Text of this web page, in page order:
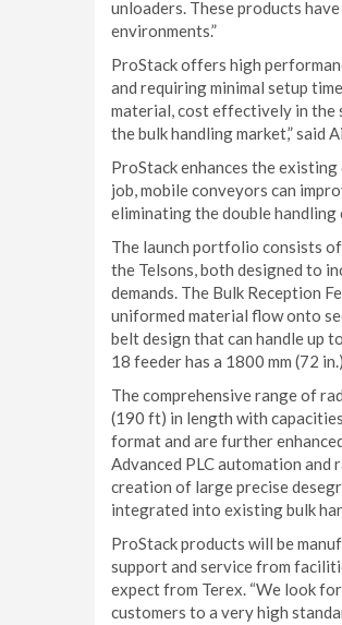
unloaders. These products
environments.”
ProStack offers high
and requiring minimal setup
material, cost effectively in the
the bulk handling market,” said
ProStack enhances the
job, mobile conveyors can
eliminating the double
The launch portfolio consists of
the Telsons, both designed to
demands. The Bulk Reception
uniformed material flow onto
belt design that can handle up
18 feeder has a 1800 mm (72
The comprehensive range of
(190 ft) in length with
format and are further
Advanced PLC automation
creation of large precise
integrated into existing bulk
ProStack products will be
support and service from
expect from Terex. “We look
customers to a very high